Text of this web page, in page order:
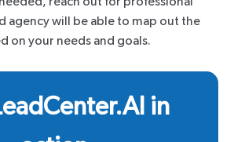
agency will be able to map out the
on your needs and goals.
in